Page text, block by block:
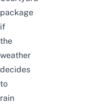
package
if
the
weather
decides
to
rain